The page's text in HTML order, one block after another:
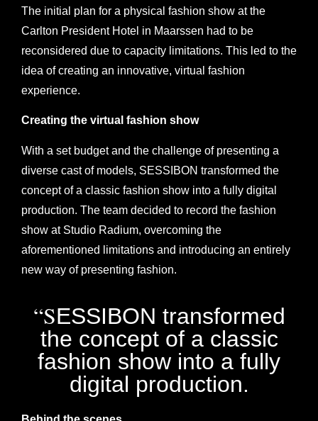
The initial plan for a physical fashion show at the
Carlton President Hotel in Maarssen had to be
reconsidered due to capacity limitations. This led to the
idea of creating an innovative, virtual fashion
experience.
Creating the virtual fashion show
With a set budget and the challenge of presenting a
diverse cast of models, SESSIBON transformed the
concept of a classic fashion show into a fully digital
production. The team decided to record the fashion
show at Studio Radium, overcoming the
aforementioned limitations and introducing an entirely
new way of presenting fashion.
“SESSIBON transformed
the concept of a classic
fashion show into a fully
digital production.